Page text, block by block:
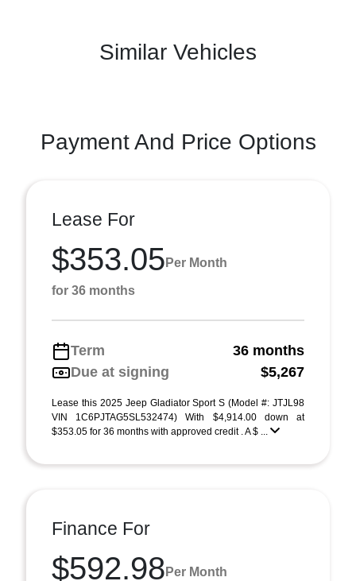
Similar Vehicles
Payment And Price Options
Lease For
$353.05 Per Month
for 36 months
Term
36 months
Due at signing
$5,267
Lease this 2025 Jeep Gladiator Sport S (Model #: JTJL98
VIN 1C6PJTAG5SL532474) With $4,914.00 down at
$353.05 for 36 months with approved credit . A $ ...
Finance For
$592.98 Per Month